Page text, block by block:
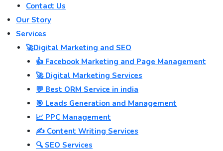
Contact Us
Our Story
Services
🚀Digital Marketing and SEO
👍 Facebook Marketing and Page Management
🚀 Digital Marketing Services
💬 Best ORM Service in india
🎯 Leads Generation and Management
📈 PPC Management
✍️ Content Writing Services
🔍 SEO Services